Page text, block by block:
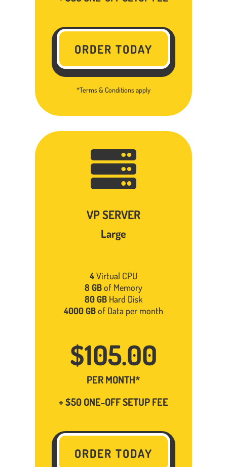
ORDER TODAY
*Terms & Conditions apply

VP SERVER
Large
4Virtual CPU
8 GBof Memory
80 GBHard Disk
4000 GBof Data per month
$105.00
PER MONTH*
+ $50 ONE-OFF SETUP FEE
ORDER TODAY